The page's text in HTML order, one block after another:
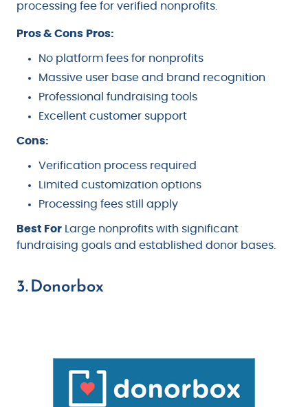
processing fee for verified nonprofits.
Pros & Cons Pros:
No platform fees for nonprofits
Massive user base and brand recognition
Professional fundraising tools
Excellent customer support
Cons:
Verification process required
Limited customization options
Processing fees still apply
Best For Large nonprofits with significant
fundraising goals and established donor bases.
3. Donorbox